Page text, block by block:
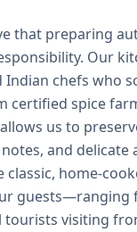
that preparing
Our
Indian chefs who
certified spice
us to
and delicate
home-
guests—ranging
visiting